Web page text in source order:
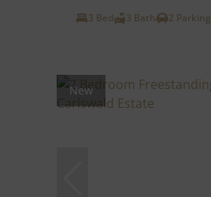
3 Bed
3 Bath 2 Parking
New